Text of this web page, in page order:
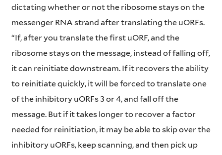
dictating whether or not the ribosome stays on the
messenger RNA strand after translating the uORFs.
“If, after you translate the first uORF, and the
ribosome stays on the message, instead of falling off,
it can reinitiate downstream. If it recovers the ability
to reinitiate quickly, it will be forced to translate one
of the inhibitory uORFs 3 or 4, and fall off the
message. But if it takes longer to recover a factor
needed for reinitiation, it may be able to skip over the
inhibitory uORFs, keep scanning, and then pick up